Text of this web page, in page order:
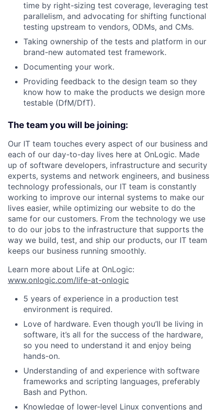
time by right-sizing test coverage, leveraging test
parallelism, and advocating for shifting functional
testing upstream to vendors, ODMs, and CMs.
Taking ownership of the tests and platform in our
brand-new automated test framework.
Documenting your work.
Providing feedback to the design team so they
know how to make the products we design more
testable (DfM/DfT).
The team you will be joining:
Our IT team touches every aspect of our business and
each of our day-to-day lives here at OnLogic. Made
up of software developers, infrastructure and security
experts, systems and network engineers, and business
technology professionals, our IT team is constantly
working to improve our internal systems to make our
lives easier, while optimizing our website to do the
same for our customers. From the technology we use
to do our jobs to the infrastructure that supports the
way we build, test, and ship our products, our IT team
keeps our business running smoothly.
Learn more about Life at OnLogic:
www.onlogic.com/life-at-onlogic
5 years of experience in a production test
environment is required.
Love of hardware. Even though you’ll be living in
software, it’s all for the success of the hardware,
so you need to understand it and enjoy being
hands-on.
Understanding of and experience with software
frameworks and scripting languages, preferably
Bash and Python.
Knowledge of lower-level Linux conventions and